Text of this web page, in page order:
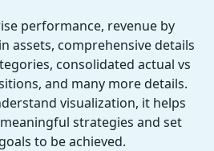
performance, revenue by
assets, comprehensive details
consolidated actual vs
and many more details.
visualization, it helps
strategies and set
to be achieved.